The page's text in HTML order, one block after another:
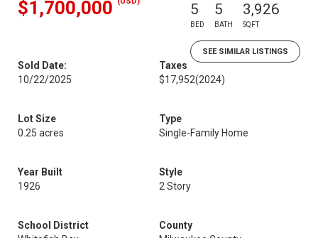
$1,700,000 5
BED
5
BATH
3,926
SQFT
SEE SIMILAR LISTINGS
Sold Date:
10/22/2025
Taxes
$17,952(2024)
Lot Size
0.25 acres
Type
Single-Family Home
Year Built
1926
Style
2 Story
School District
County